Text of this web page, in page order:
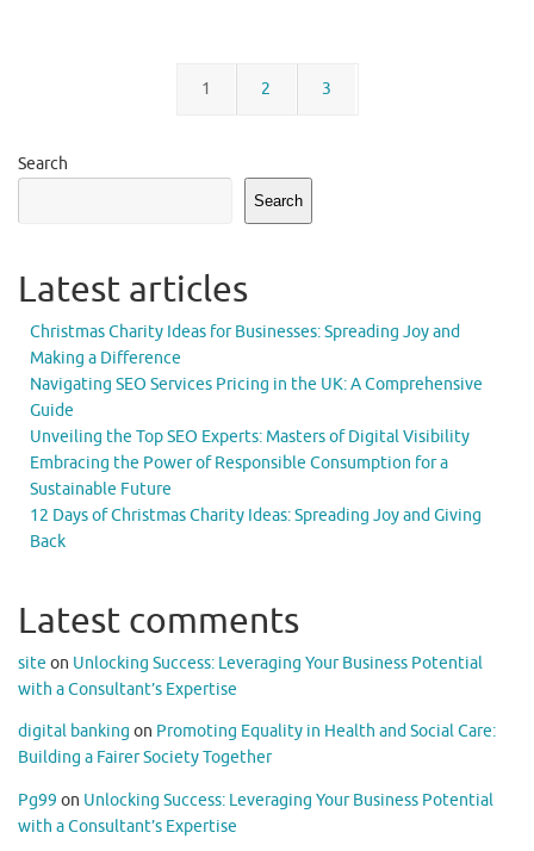
1 2 3
Search
Search
Latest articles
Christmas Charity Ideas for Businesses: Spreading Joy and
Making a Difference
Navigating SEO Services Pricing in the UK: A Comprehensive
Guide
Unveiling the Top SEO Experts: Masters of Digital Visibility
Embracing the Power of Responsible Consumption for a
Sustainable Future
12 Days of Christmas Charity Ideas: Spreading Joy and Giving
Back
Latest comments
site on Unlocking Success: Leveraging Your Business Potential
with a Consultant’s Expertise
digital banking on Promoting Equality in Health and Social Care:
Building a Fairer Society Together
Pg99 on Unlocking Success: Leveraging Your Business Potential
with a Consultant’s Expertise